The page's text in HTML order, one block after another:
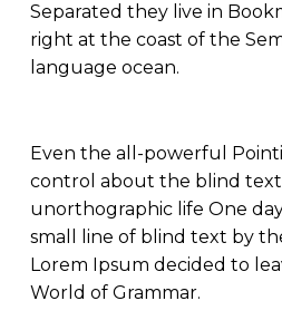
Separated they live in
right at the coast of the
language ocean.
Even the all-powerful
control about the blind
unorthographic life One
small line of blind text by
Lorem Ipsum decided to
World of Grammar.